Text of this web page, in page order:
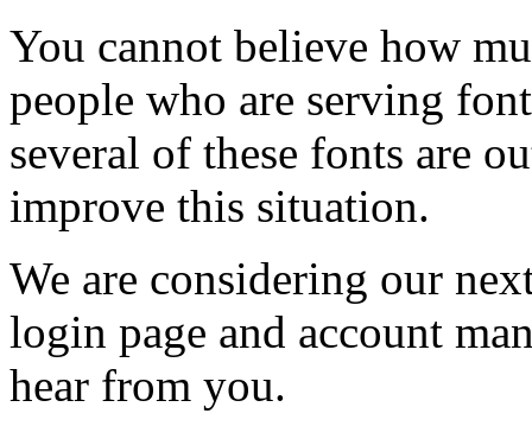
You cannot believe how
people who are serving
several of these fonts are
improve this situation.
We are considering our
login page and account
hear from you.